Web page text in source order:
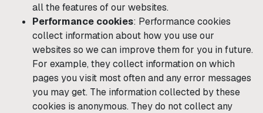
all the features of our websites.
Performance cookies: Performance cookies
collect information about how you use our
websites so we can improve them for you in future.
For example, they collect information on which
pages you visit most often and any error messages
you may get. The information collected by these
cookies is anonymous. They do not collect any